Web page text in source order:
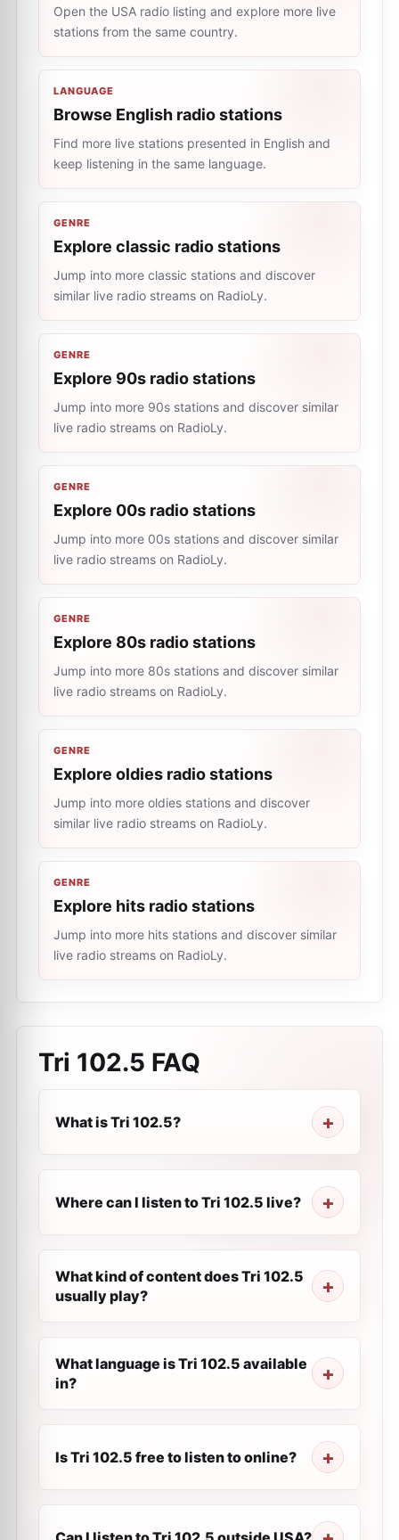
Open the USA radio listing and explore more live
stations from the same country.
LANGUAGE
Browse English radio stations
Find more live stations presented in English and
keep listening in the same language.
GENRE
Explore classic radio stations
Jump into more classic stations and discover
similar live radio streams on RadioLy.
GENRE
Explore 90s radio stations
Jump into more 90s stations and discover similar
live radio streams on RadioLy.
GENRE
Explore 00s radio stations
Jump into more 00s stations and discover similar
live radio streams on RadioLy.
GENRE
Explore 80s radio stations
Jump into more 80s stations and discover similar
live radio streams on RadioLy.
GENRE
Explore oldies radio stations
Jump into more oldies stations and discover
similar live radio streams on RadioLy.
GENRE
Explore hits radio stations
Jump into more hits stations and discover similar
live radio streams on RadioLy.
Tri 102.5 FAQ
What is Tri 102.5?
Where can I listen to Tri 102.5 live?
What kind of content does Tri 102.5
usually play?
What language is Tri 102.5 available
in?
Is Tri 102.5 free to listen to online?